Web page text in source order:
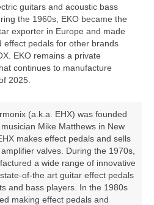
guitars and acoustic bass
the 1960s, EKO became the
exporter in Europe and made
effect pedals for other brands
EKO remains a private
continues to manufacture
2025.
(a.k.a. EHX) was founded
Mike Matthews in New
makes effect pedals and sells
valves. During the 1970s,
a wide range of innovative
of-the art guitar effect pedals
and bass players. In the 1980s
making effect pedals and